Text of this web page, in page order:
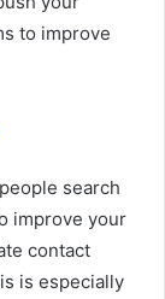
to improve
search
improve your
contact
is especially